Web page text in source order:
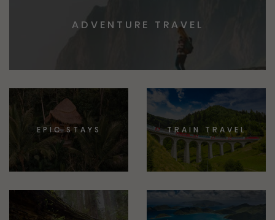
ADVENTURE TRAVEL
EPIC STAYS TRAIN TRAVEL